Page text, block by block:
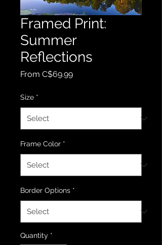
Framed Print:
Summer
Reflections
From C$69.99Sale Price
Size *
Frame Color *
Border Options *
Quantity *